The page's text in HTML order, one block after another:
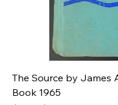
The Source by James
Book 1965